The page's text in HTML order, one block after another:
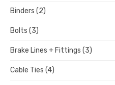
Binders (2)
Bolts (3)
Brake Lines + Fittings (3)
Cable Ties (4)